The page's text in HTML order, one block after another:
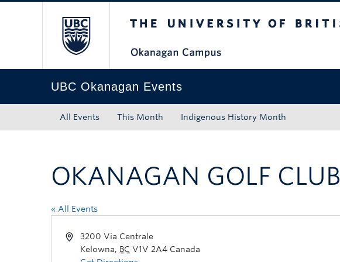
UBC Okanagan Events
All Events This Month Indigenous History Month
OKANAGAN GOLF CLUB
« All Events
3200 Via Centrale
Kelowna, BC V1V 2A4 Canada